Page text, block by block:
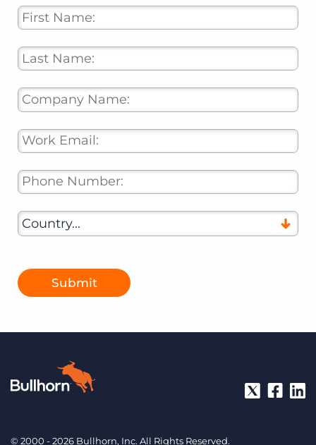
Submit
© 2000 - 2026 Bullhorn, Inc. All Rights Reserved.